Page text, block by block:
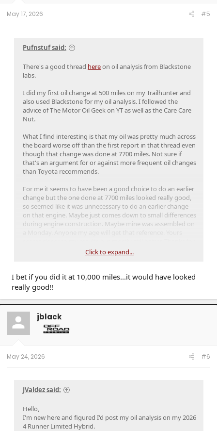
May 17, 2026 #5
Pufnstuf said:
There's a good thread hereon oil analysis from Blackstone
labs.
I did my first oil change at 500 miles on my Trailhunter and
also used Blackstone for my oil analysis. I followed the
advice of The Motor Oil Geek on YT as well as the Care Care
Nut.
What I find interesting is that my oil was pretty much across
the board worse off than the first report in that thread even
though that change was done at 7700 miles. Not sure if
that's an argument for or against more frequent oil changes
than Toyota recommends.
For me it seems to have been a good choice to do an earlier
change but the one done at 7700 miles looked really good,
so seemed like it was unnecessary to do an earlier change
on that engine. Maybe just comes down to small differences
during engine construction. Maybe mine was assembled on
Click to expand...
I bet if you did it at 10,000 miles...it would have looked
really good!!
jblack
May 24, 2026 #6
JValdez said:
Hello,
I'm new here and figured I'd post my oil analysis on my 2026
4 Runner Limited Hybrid.